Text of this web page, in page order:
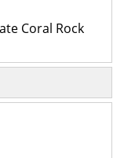
Coral Rock